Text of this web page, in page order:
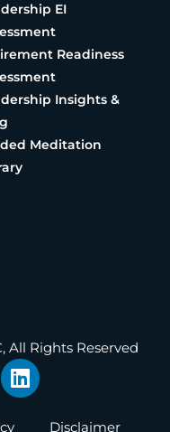
EI
Readiness
Insights &
Meditation
All Rights Reserved
L
i
Disclaimer